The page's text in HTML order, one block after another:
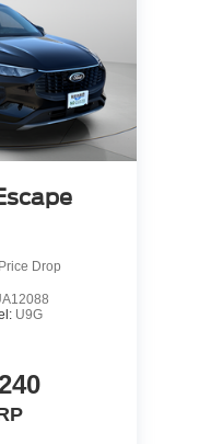
Price Drop
U9G